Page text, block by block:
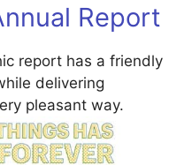
Report
report has a friendly
delivering
pleasant way.